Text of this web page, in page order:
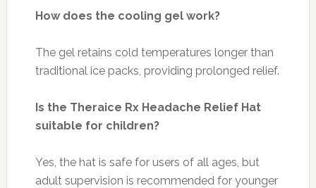
How does the cooling gel work?
The gel retains cold temperatures longer than
traditional ice packs, providing prolonged relief.
Is the Theraice Rx Headache Relief Hat
suitable for children?
Yes, the hat is safe for users of all ages, but
adult supervision is recommended for younger